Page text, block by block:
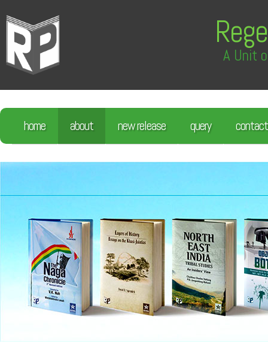
A Unit
home about new release query contact